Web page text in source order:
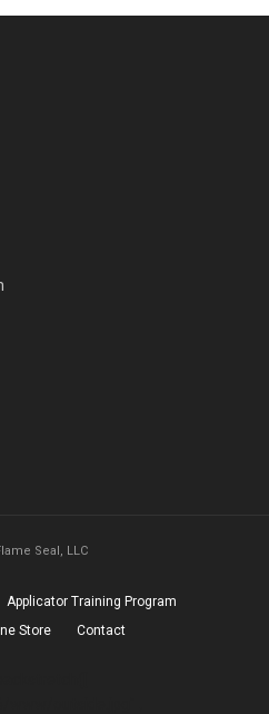
Seal, LLC
Applicator Training Program
Store Contact